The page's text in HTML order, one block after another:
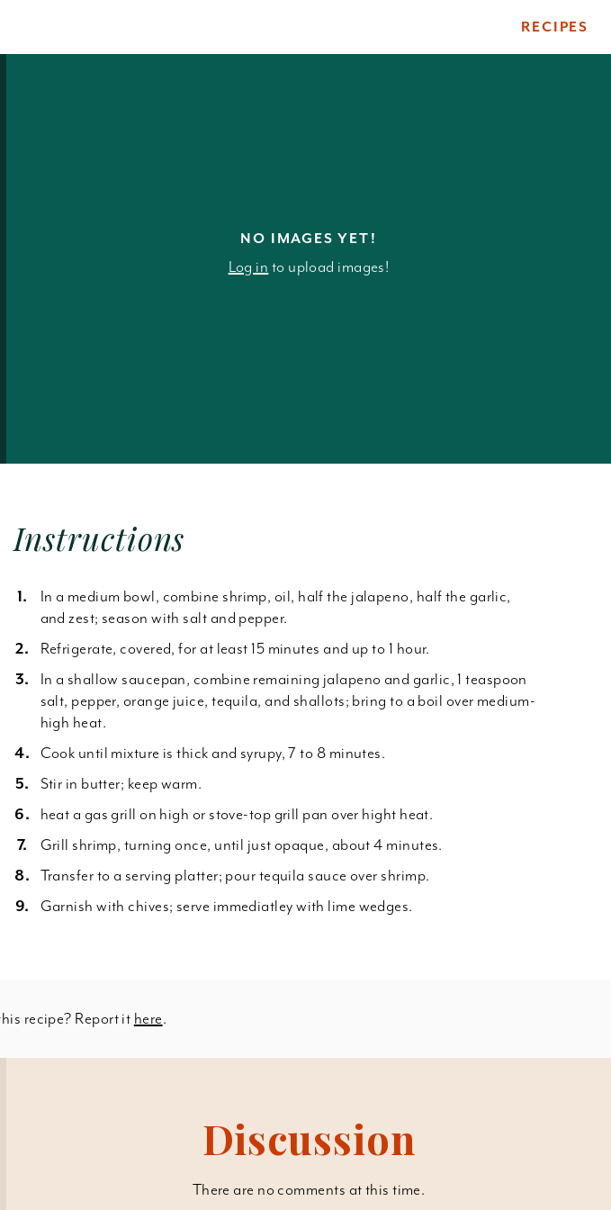
RECIPES
NO IMAGES YET!
Log in to upload images!
Instructions
In a medium bowl, combine shrimp, oil, half the jalapeno, half the garlic,
and zest; season with salt and pepper.
Refrigerate, covered, for at least 15 minutes and up to 1 hour.
In a shallow saucepan, combine remaining jalapeno and garlic, 1 teaspoon
salt, pepper, orange juice, tequila, and shallots; bring to a boil over medium-
high heat.
Cook until mixture is thick and syrupy, 7 to 8 minutes.
Stir in butter; keep warm.
heat a gas grill on high or stove-top grill pan over hight heat.
Grill shrimp, turning once, until just opaque, about 4 minutes.
Transfer to a serving platter; pour tequila sauce over shrimp.
Garnish with chives; serve immediatley with lime wedges.
recipe? Report it here.
Discussion
There are no comments at this time.